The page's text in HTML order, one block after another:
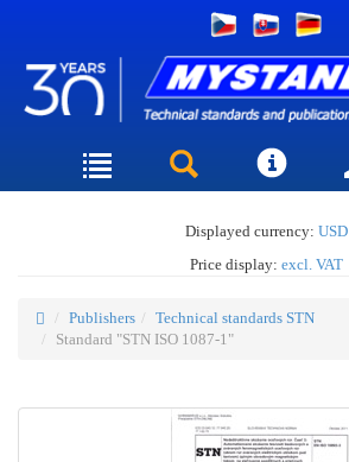
Displayed currency: USD
Price display: excl. VAT
Publishers
Technical standards STN
Standard "STN ISO 1087-1"